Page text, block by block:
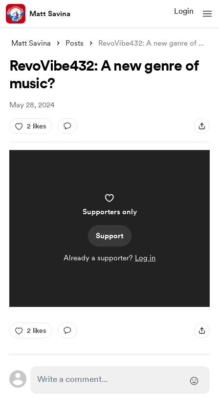
Matt Savina Login
Matt Savina Posts RevoVibe432: A new genre of music?
RevoVibe432: A new genre of
music?
May 28, 2024
2 likes
Supporters only
Support
Already a supporter? Log in
2 likes